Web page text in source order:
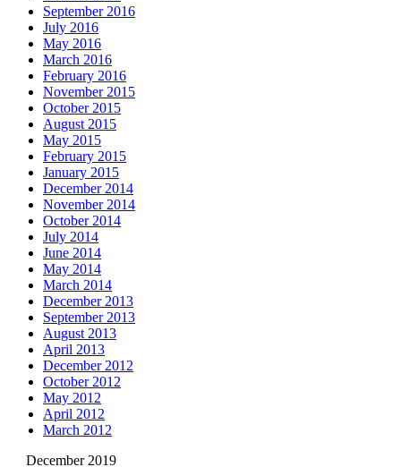
September 2016
July 2016
May 2016
March 2016
February 2016
November 2015
October 2015
August 2015
May 2015
February 2015
January 2015
December 2014
November 2014
October 2014
July 2014
June 2014
May 2014
March 2014
December 2013
September 2013
August 2013
April 2013
December 2012
October 2012
May 2012
April 2012
March 2012
December 2019